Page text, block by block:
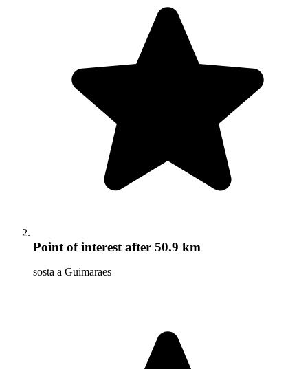
Point of interest after 50.9 km
sosta a Guimaraes